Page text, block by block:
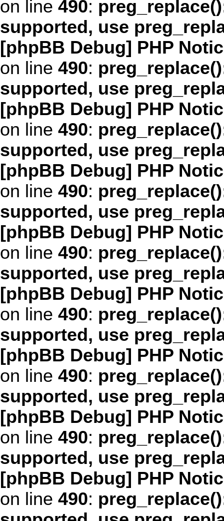
on line 490:
supported, use
[phpBB Debug] PHP
on line 490:
supported, use
[phpBB Debug] PHP
on line 490:
supported, use
[phpBB Debug] PHP
on line 490:
supported, use
[phpBB Debug] PHP
on line 490:
supported, use
[phpBB Debug] PHP
on line 490:
supported, use
[phpBB Debug] PHP
on line 490:
supported, use
[phpBB Debug] PHP
on line 490:
supported, use
[phpBB Debug] PHP
on line 490: